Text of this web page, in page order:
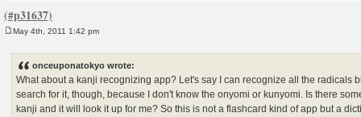
May 4th, 2011 1:42 pm
onceuponatokyo wrote:
What about a kanji recognizing app? Let's say I can recognize all the radicals
search for it, though, because I don't know the onyomi or kunyomi. Is there
kanji and it will look it up for me? So this is not a flashcard kind of app but a